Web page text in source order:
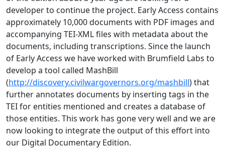
developer to continue the project. Early Access contains
approximately 10,000 documents with PDF images and
accompanying TEI-XML files with metadata about the
documents, including transcriptions. Since the launch
of Early Access we have worked with Brumfield Labs to
develop a tool called MashBill
(http://discovery.civilwargovernors.org/mashbill) that
further annotates documents by inserting tags in the
TEI for entities mentioned and creates a database of
those entities. This work has gone very well and we are
now looking to integrate the output of this effort into
our Digital Documentary Edition.